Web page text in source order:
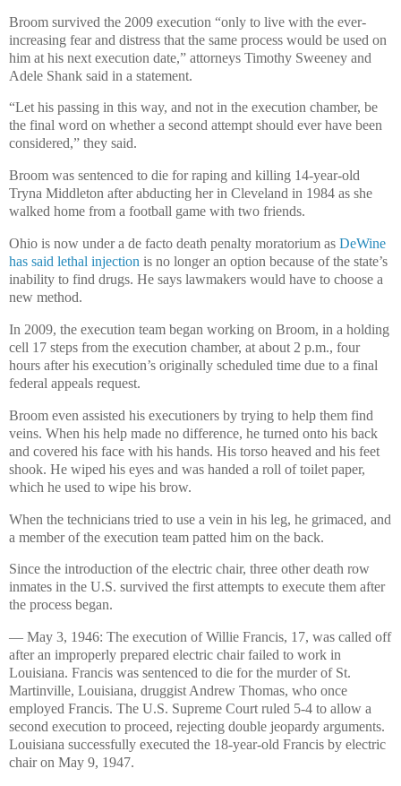
Broom survived the 2009 execution “only to live with the ever-
increasing fear and distress that the same process would be used on
him at his next execution date,” attorneys Timothy Sweeney and
Adele Shank said in a statement.
“Let his passing in this way, and not in the execution chamber, be
the final word on whether a second attempt should ever have been
considered,” they said.
Broom was sentenced to die for raping and killing 14-year-old
Tryna Middleton after abducting her in Cleveland in 1984 as she
walked home from a football game with two friends.
Ohio is now under a de facto death penalty moratorium as DeWine
has said lethal injection is no longer an option because of the state’s
inability to find drugs. He says lawmakers would have to choose a
new method.
In 2009, the execution team began working on Broom, in a holding
cell 17 steps from the execution chamber, at about 2 p.m., four
hours after his execution’s originally scheduled time due to a final
federal appeals request.
Broom even assisted his executioners by trying to help them find
veins. When his help made no difference, he turned onto his back
and covered his face with his hands. His torso heaved and his feet
shook. He wiped his eyes and was handed a roll of toilet paper,
which he used to wipe his brow.
When the technicians tried to use a vein in his leg, he grimaced, and
a member of the execution team patted him on the back.
Since the introduction of the electric chair, three other death row
inmates in the U.S. survived the first attempts to execute them after
the process began.
— May 3, 1946: The execution of Willie Francis, 17, was called off
after an improperly prepared electric chair failed to work in
Louisiana. Francis was sentenced to die for the murder of St.
Martinville, Louisiana, druggist Andrew Thomas, who once
employed Francis. The U.S. Supreme Court ruled 5-4 to allow a
second execution to proceed, rejecting double jeopardy arguments.
Louisiana successfully executed the 18-year-old Francis by electric
chair on May 9, 1947.